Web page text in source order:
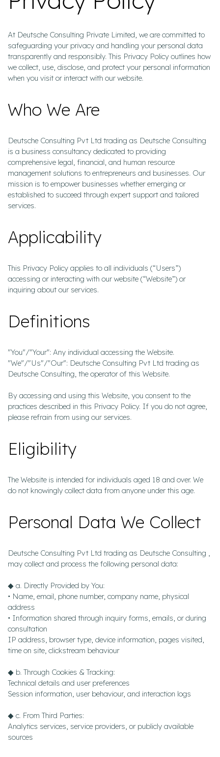
At Deutsche Consulting Private Limited, we are committed to
safeguarding your privacy and handling your personal data
transparently and responsibly. This Privacy Policy outlines how
we collect, use, disclose, and protect your personal information
when you visit or interact with our website.
Who We Are
Deutsche Consulting Pvt Ltd trading as Deutsche Consulting
is a business consultancy dedicated to providing
comprehensive legal, financial, and human resource
management solutions to entrepreneurs and businesses. Our
mission is to empower businesses whether emerging or
established to succeed through expert support and tailored
services.
Applicability
This Privacy Policy applies to all individuals (“Users”)
accessing or interacting with our website (“Website”) or
inquiring about our services.
Definitions
"You"/"Your": Any individual accessing the Website.
"We"/"Us"/"Our": Deutsche Consulting Pvt Ltd trading as
Deutsche Consulting, the operator of this Website.
By accessing and using this Website, you consent to the
practices described in this Privacy Policy. If you do not agree,
please refrain from using our services.
Eligibility
The Website is intended for individuals aged 18 and over. We
do not knowingly collect data from anyone under this age.
Personal Data We Collect
Deutsche Consulting Pvt Ltd trading as Deutsche Consulting ,
may collect and process the following personal data:
◆ a. Directly Provided by You:
• Name, email, phone number, company name, physical
address
• Information shared through inquiry forms, emails, or during
consultation
IP address, browser type, device information, pages visited,
time on site, clickstream behaviour
◆ b. Through Cookies & Tracking:
Technical details and user preferences
Session information, user behaviour, and interaction logs
◆ c. From Third Parties:
Analytics services, service providers, or publicly available
sources